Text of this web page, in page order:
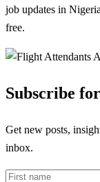
job updates in
free.
Subscribe
Get new posts,
inbox.